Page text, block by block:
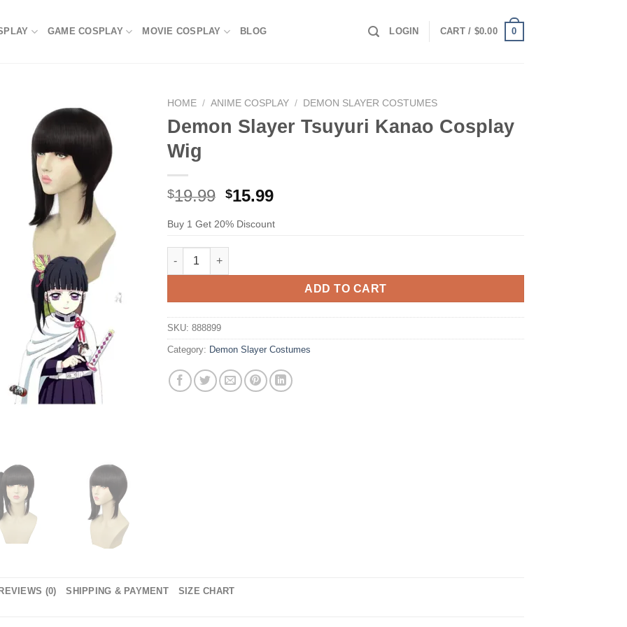
GAME COSPLAY MOVIE COSPLAY BLOG LOGIN CART / $0.00 0
HOME / ANIME COSPLAY / DEMON SLAYER COSTUMES
Demon Slayer Tsuyuri Kanao Cosplay
Wig
Original
was:
$29.99.
$19.99 Current
is:
$19.99.
$15.99
Buy 1 Get 20% Discount
Demon Slayer Tsuyuri Kanao Cosplay Wig quantity
ADD TO CART
SKU: 888899
Category: Demon Slayer Costumes
REVIEWS (0) SHIPPING & PAYMENT SIZE CHART